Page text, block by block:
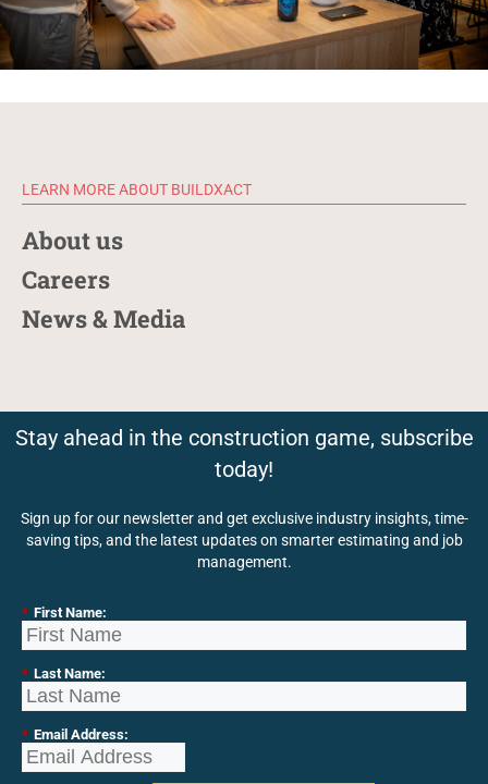
LEARN MORE ABOUT BUILDXACT
About us
Careers
News & Media
Stay ahead in the construction game, subscribe
today!
Sign up for our newsletter and get exclusive industry insights, time-
saving tips, and the latest updates on smarter estimating and job
management.
* First Name:
* Last Name:
* Email Address: